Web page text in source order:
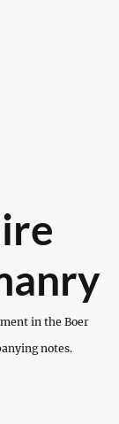
in the Boer
notes.